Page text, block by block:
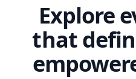
Explore
that